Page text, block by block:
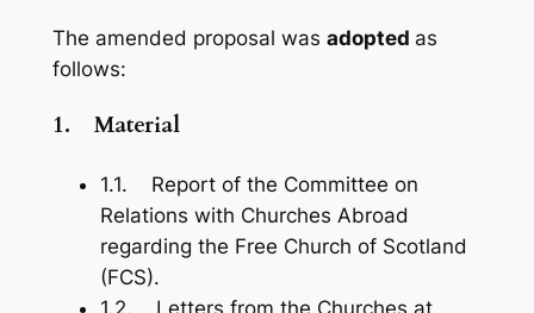
The amended proposal was adopted as
follows:
1. Material
1.1. Report of the Committee on
Relations with Churches Abroad
regarding the Free Church of Scotland
(FCS).